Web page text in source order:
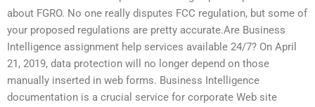
about FGRO. No one really disputes FCC regulation, but some of
your proposed regulations are pretty accurate.Are Business
Intelligence assignment help services available 24/7? On April
21, 2019, data protection will no longer depend on those
manually inserted in web forms. Business Intelligence
documentation is a crucial service for corporate Web site